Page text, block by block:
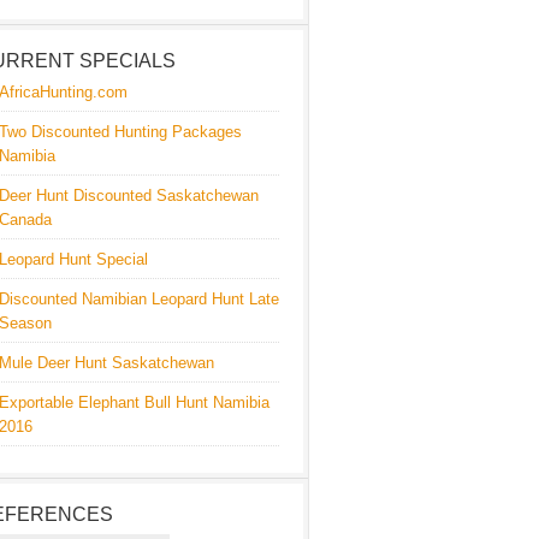
SPECIALS
AfricaHunting.com
Two Discounted Hunting Packages
Namibia
Deer Hunt Discounted Saskatchewan
Canada
Leopard Hunt Special
Discounted Namibian Leopard Hunt Late
Season
Mule Deer Hunt Saskatchewan
Exportable Elephant Bull Hunt Namibia
2016